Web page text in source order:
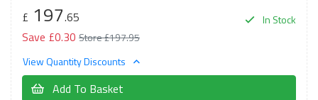
In Stock
£ 197.65
Save £0.30 Store £197.95
View Quantity Discounts
Add To Basket